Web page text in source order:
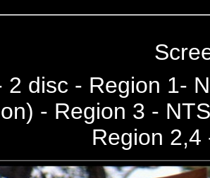
2 disc - Region 1-
- Region 3 -
Region